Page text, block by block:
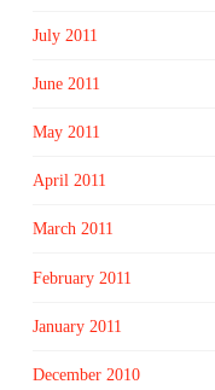
July 2011
June 2011
May 2011
April 2011
March 2011
February 2011
January 2011
December 2010